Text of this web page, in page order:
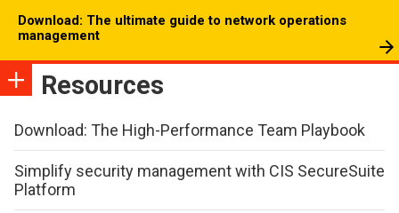
Download: The ultimate guide to network operations
management
Resources
Download: The High-Performance Team Playbook
Simplify security management with CIS SecureSuite
Platform